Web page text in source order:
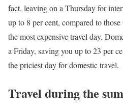
fact, leaving on a Thursday for
up to 8 per cent, compared to
the most expensive travel day.
a Friday, saving you up to 23 per
the priciest day for domestic travel.
Travel during the